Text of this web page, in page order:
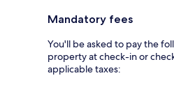
Mandatory fees
You'll be asked to pay the
property at check-in or
applicable taxes: